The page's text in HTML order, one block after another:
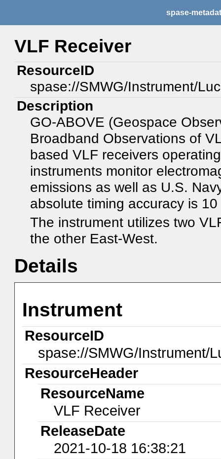
spase-
VLF Receiver
ResourceID
spase://SMWG/Instrument/
Description
GO-ABOVE (Geospace
Broadband Observations of
based VLF receivers
instruments monitor
emissions as well as U.S.
absolute timing accuracy is
The instrument utilizes two
the other East-West.
Details
Instrument
ResourceID
spase://SMWG/Instrument/
ResourceHeader
ResourceName
VLF Receiver
ReleaseDate
2021-10-18 16:38:21